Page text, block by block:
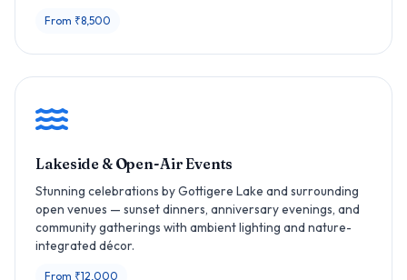
From ₹8,500
Lakeside & Open-Air Events
Stunning celebrations by Gottigere Lake and surrounding
open venues — sunset dinners, anniversary evenings, and
community gatherings with ambient lighting and nature-
integrated décor.
From ₹12,000